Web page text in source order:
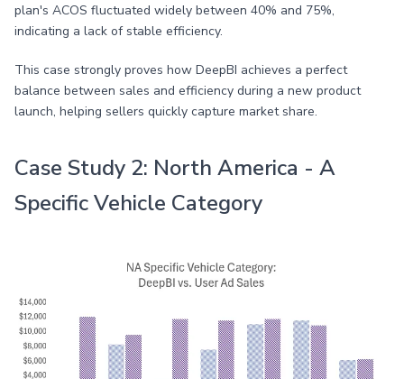
plan's ACOS fluctuated widely between 40% and 75%,
indicating a lack of stable efficiency.
This case strongly proves how DeepBI achieves a perfect
balance between sales and efficiency during a new product
launch, helping sellers quickly capture market share.
Case Study 2: North America - A
Specific Vehicle Category